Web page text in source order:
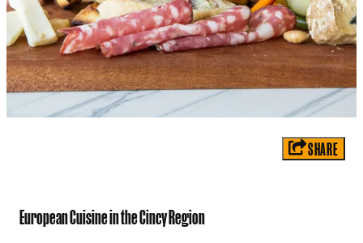
SHARE
European Cuisine in the Cincy Region